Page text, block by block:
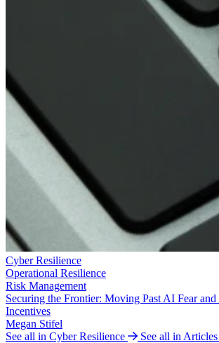
Cyber Resilience
Operational Resilience
Risk Management
Securing the Frontier: Moving Past AI Fear
Incentives
Megan Stifel
See all in Cyber Resilience
See all in Articles